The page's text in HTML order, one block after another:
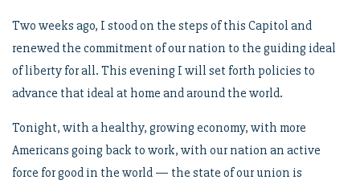
Two weeks ago, I stood on the steps of this Capitol and
renewed the commitment of our nation to the guiding ideal
of liberty for all. This evening I will set forth policies to
advance that ideal at home and around the world.
Tonight, with a healthy, growing economy, with more
Americans going back to work, with our nation an active
force for good in the world — the state of our union is